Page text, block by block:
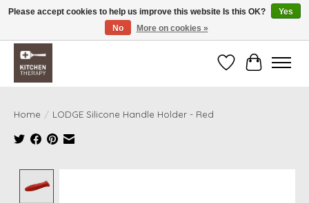
Free shipping over $200 *some conditions apply
WishlistCart
Home / LODGE Silicone Handle Holder - Red
Please accept cookies to help us improve this website Is this OK?
Yes
No
More on cookies »